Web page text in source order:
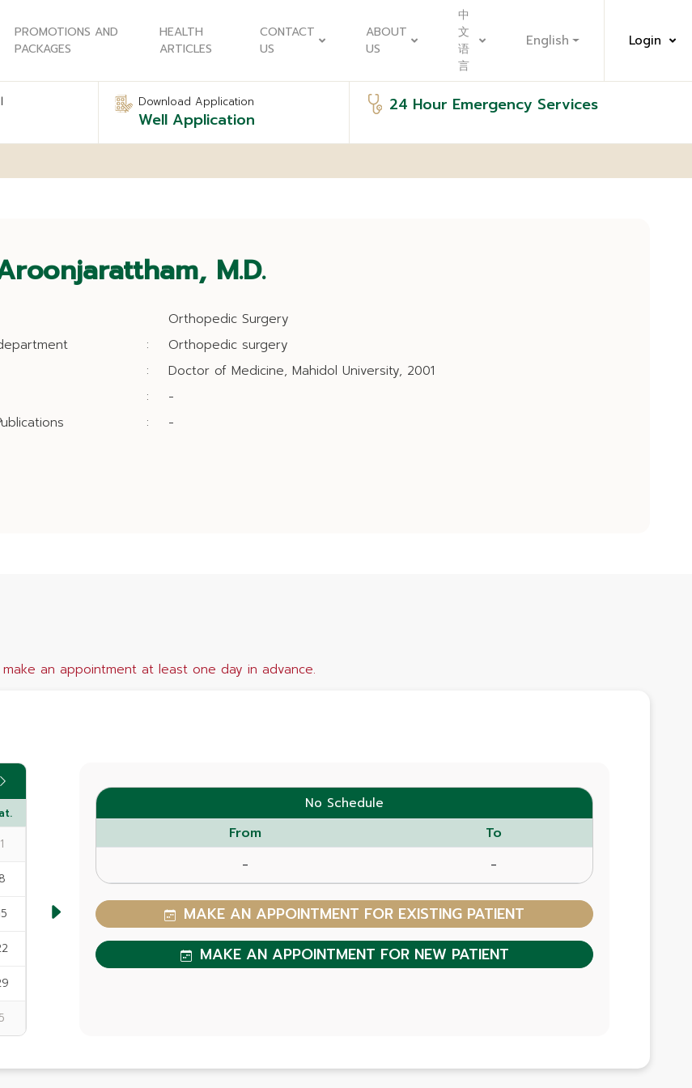
PROMOTIONS AND
PACKAGES
HEALTH
ARTICLES
CONTACT
US
ABOUT
US
中
文
语
言
English Login
Download Application
Well Application
24 Hour Emergency Services
M.D.
Orthopedic Surgery
:
Orthopedic surgery
:
Doctor of Medicine, Mahidol University, 2001
:
-
: -
make an appointment at least one day in advance.
1
8
5
No Schedule
From To
- -
MAKE AN APPOINTMENT FOR EXISTING PATIENT
MAKE AN APPOINTMENT FOR NEW PATIENT